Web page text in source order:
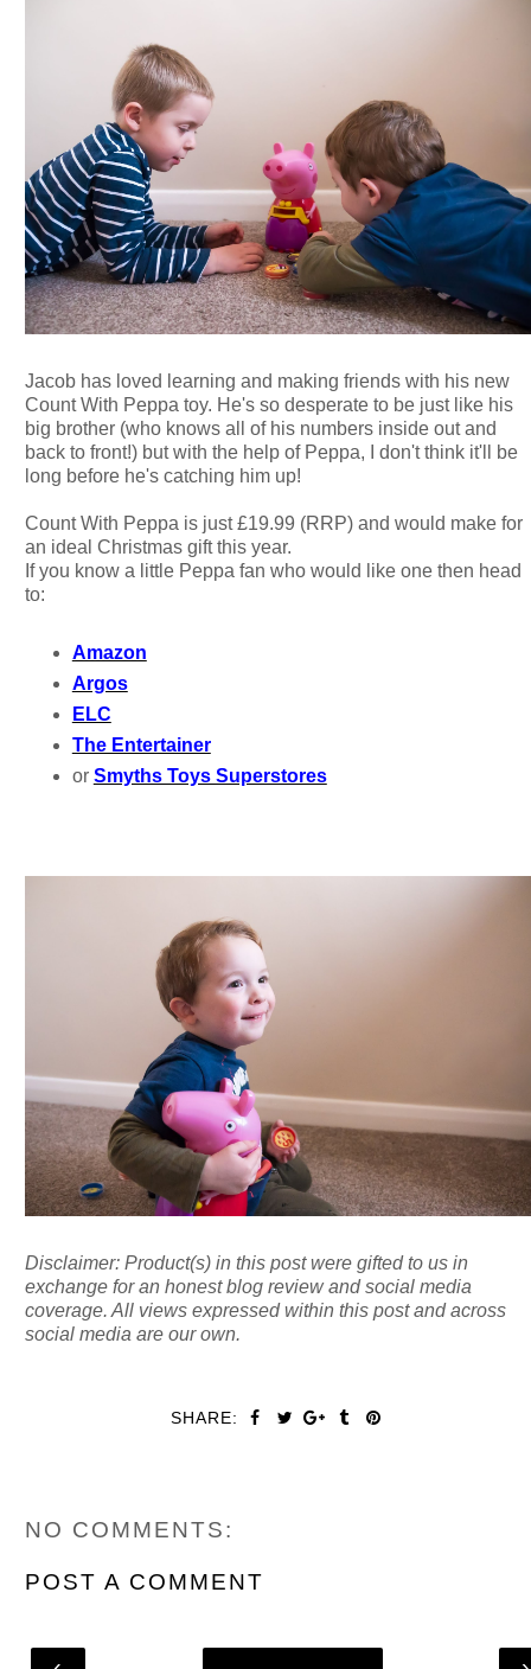
Jacob has loved learning and making friends with his new
Count With Peppa toy. He's so desperate to be just like his
big brother (who knows all of his numbers inside out and
back to front!) but with the help of Peppa, I don't think it'll be
long before he's catching him up!
Count With Peppa is just £19.99 (RRP) and would make for
an ideal Christmas gift this year.
If you know a little Peppa fan who would like one then head
to:
Amazon
Argos
ELC
The Entertainer
or Smyths Toys Superstores
Disclaimer: Product(s) in this post were gifted to us in
exchange for an honest blog review and social media
coverage. All views expressed within this post and across
social media are our own.
SHARE:
NO COMMENTS:
POST A COMMENT